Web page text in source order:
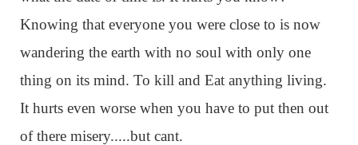
Knowing that everyone you were close to is now
wandering the earth with no soul with only one
thing on its mind. To kill and Eat anything living.
It hurts even worse when you have to put then out
of there misery.....but cant.